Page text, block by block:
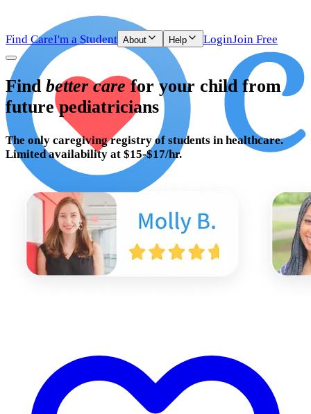
Find CareI'm a Student About Help LoginJoin Free
Find better care for your child from
future pediatricians
The only caregiving registry of students in healthcare.
Limited availability at $15-$17/hr.